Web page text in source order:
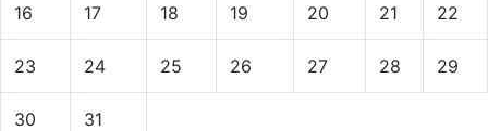
16 17 18 19 20 21 22
23 24 25 26 27 28 29
30 31